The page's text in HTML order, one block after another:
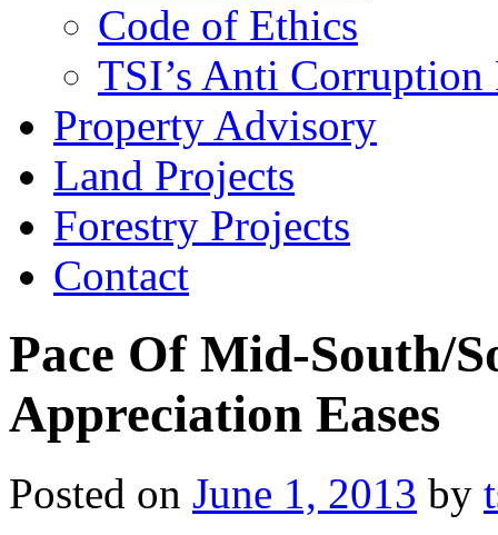
Code of Ethics
TSI’s Anti
Property Advisory
Land Projects
Forestry Projects
Contact
Pace Of Mid-South/
Appreciation Eases
Posted on June 1, 2013 by